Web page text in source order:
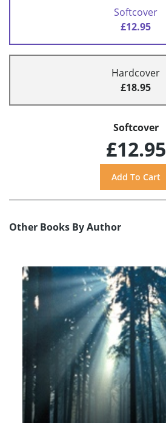
Softcover
£12.95
Hardcover
£18.95
Softcover
£12.95
Other Books By Author